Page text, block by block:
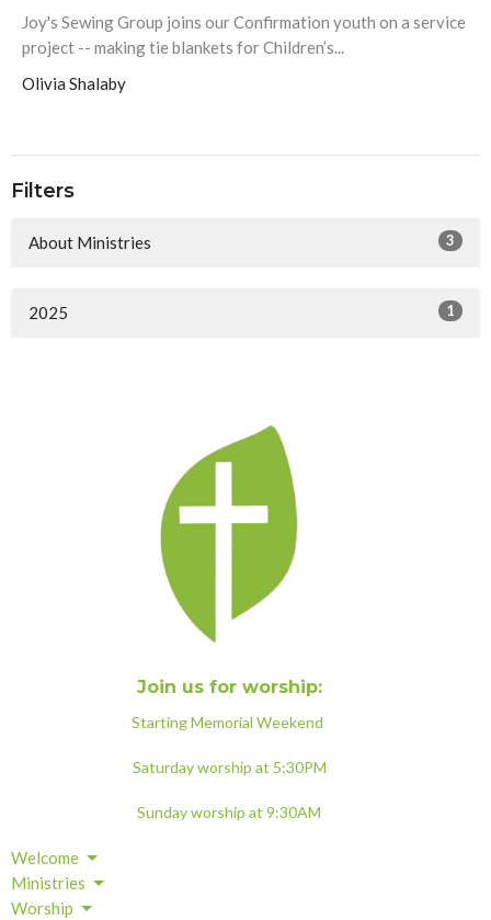
Joy's Sewing Group joins our Confirmation youth on a service
project -- making tie blankets for Children’s...
Olivia Shalaby
Filters
About Ministries 3
2025 1
Join us for worship:
Starting Memorial Weekend
Saturday worship at 5:30PM
Sunday worship at 9:30AM
Welcome
Ministries
Worship